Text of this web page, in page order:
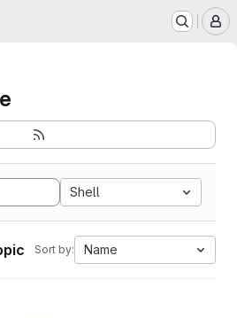
Shell
Sort by: Name